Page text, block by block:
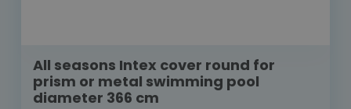
All seasons Intex cover round for
prism or metal swimming pool
diameter 366 cm